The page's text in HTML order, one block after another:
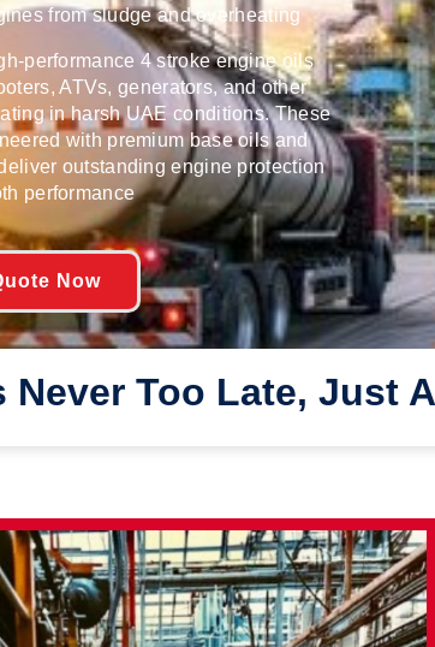
from sludge and overheating
performance 4 stroke engine oils
ATVs, generators, and other
in harsh UAE conditions. These
with premium base oils and
outstanding engine protection
performance
Now
Never Too Late, Just